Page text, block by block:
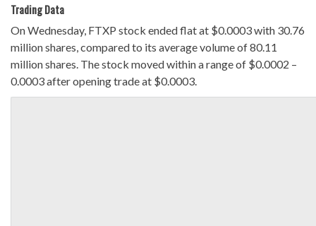
Trading Data
On Wednesday, FTXP stock ended flat at $0.0003 with 30.76
million shares, compared to its average volume of 80.11
million shares. The stock moved within a range of $0.0002 –
0.0003 after opening trade at $0.0003.